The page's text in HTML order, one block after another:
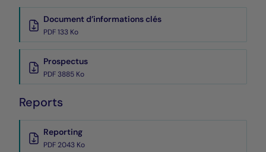
Document d’informations clés
PDF 133 Ko
Prospectus
PDF 3885 Ko
Reports
Reporting
PDF 2043 Ko